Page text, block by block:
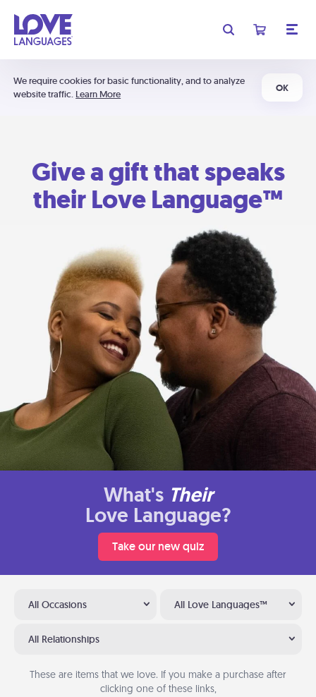
We require cookies for basic functionality, and to analyze
website traffic. Learn More
OK
Give a gift that speaks
their Love Language™
What's Their
Love Language?
Take our new quiz
All Occasions All Love Languages™
All Relationships
These are items that we love. If you make a purchase after
clicking one of these links,